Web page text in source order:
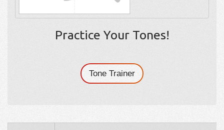
Practice Your Tones!
Tone Trainer